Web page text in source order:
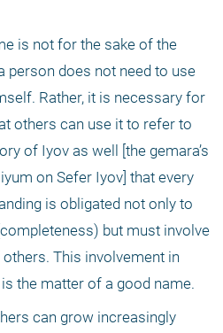
person does not need to use
Rather, it is necessary for
others can use it to refer to
of Iyov as well [the gemara’s
on Sefer Iyov] that every
is obligated not only to
but must involve
This involvement in
the matter of a good name.
can grow increasingly